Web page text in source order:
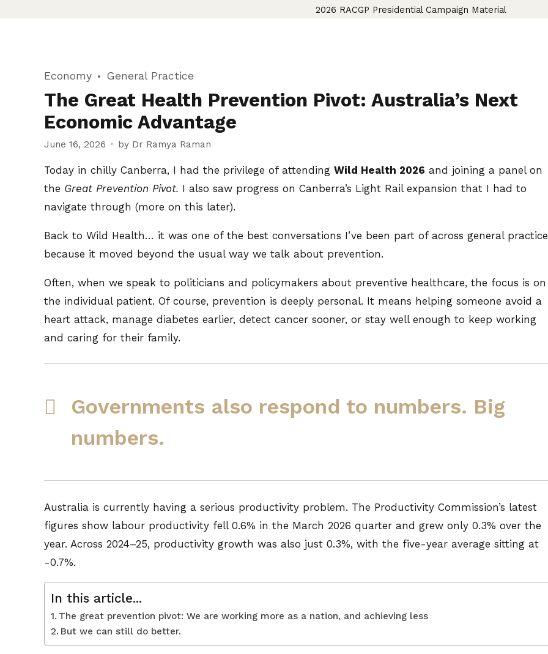
2026 RACGP Presidential Campaign Material
Economy General Practice
The Great Health Prevention Pivot: Australia’s Next
Economic Advantage
June 16, 2026 by Dr Ramya Raman
Today in chilly Canberra, I had the privilege of attending Wild Health 2026 and joining a panel on
the Great Prevention Pivot. I also saw progress on Canberra’s Light Rail expansion that I had to
navigate through (more on this later).
Back to Wild Health… it was one of the best conversations I’ve been part of across general
because it moved beyond the usual way we talk about prevention.
Often, when we speak to politicians and policymakers about preventive healthcare, the focus is on
the individual patient. Of course, prevention is deeply personal. It means helping someone avoid a
heart attack, manage diabetes earlier, detect cancer sooner, or stay well enough to keep working
and caring for their family.
Governments also respond to numbers. Big
numbers.
Australia is currently having a serious productivity problem. The Productivity Commission’s latest
figures show labour productivity fell 0.6% in the March 2026 quarter and grew only 0.3% over the
year. Across 2024–25, productivity growth was also just 0.3%, with the five-year average sitting at
-0.7%.
In this article...
The great prevention pivot: We are working more as a nation, and achieving less
But we can still do better.